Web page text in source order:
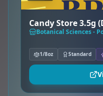
Candy Store 3.5g
Botanical Sciences -
1/8oz Standard